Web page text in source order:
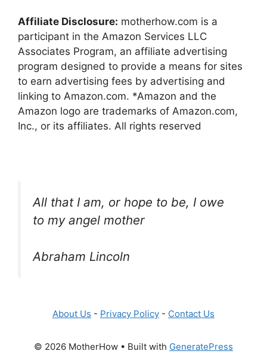
Affiliate Disclosure: motherhow.com is a
participant in the Amazon Services LLC
Associates Program, an affiliate advertising
program designed to provide a means for sites
to earn advertising fees by advertising and
linking to Amazon.com. *Amazon and the
Amazon logo are trademarks of Amazon.com,
Inc., or its affiliates. All rights reserved
All that I am, or hope to be, I owe
to my angel mother
Abraham Lincoln
About Us - Privacy Policy - Contact Us
© 2026 MotherHow • Built with GeneratePress